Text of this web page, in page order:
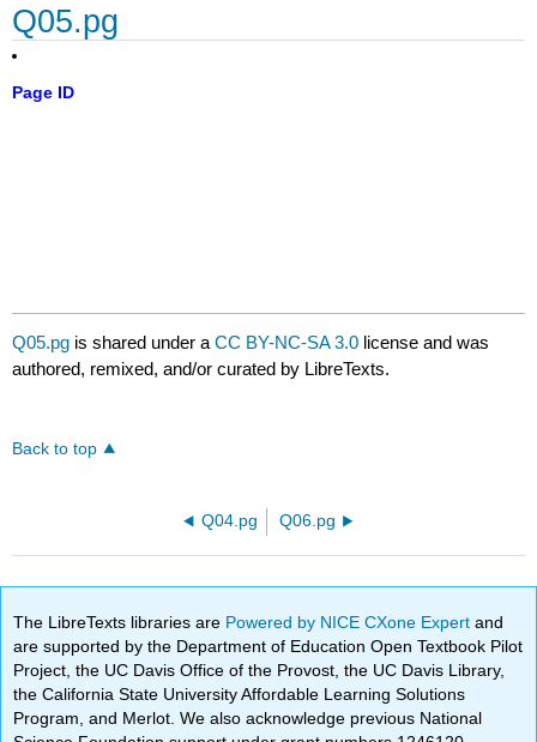
Q05.pg
Page ID
Q05.pg is shared under aCC BY-NC-SA 3.0 license and was
authored, remixed, and/or curated by LibreTexts.
Back to top
Q04.pg Q06.pg
The LibreTexts libraries are Powered by NICE CXone Expertand
are supported by the Department of Education Open Textbook Pilot
Project, the UC Davis Office of the Provost, the UC Davis Library,
the California State University Affordable Learning Solutions
Program, and Merlot. We also acknowledge previous National